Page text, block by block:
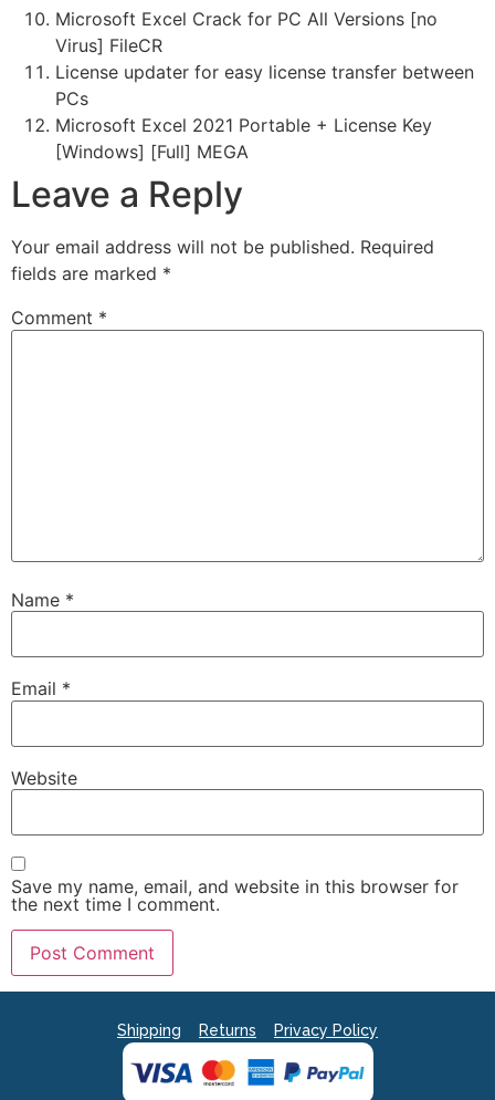
Microsoft Excel Crack for PC All Versions [no
Virus] FileCR
License updater for easy license transfer between
PCs
Microsoft Excel 2021 Portable + License Key
[Windows] [Full] MEGA
Leave a Reply
Your email address will not be published. Required
fields are marked *
Comment *
Name *
Email *
Website
Save my name, email, and website in this browser for
the next time I comment.
Shipping Returns Privacy Policy